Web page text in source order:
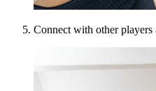
Connect with other